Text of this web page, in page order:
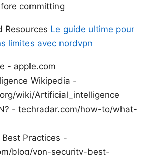
committing
Resources Le guide ultime pour
limites avec nordvpn
- apple.com
Wikipedia -
wiki/Artificial_intelligence
- techradar.com/how-to/what-
Practices -
blog/vpn-security-best-